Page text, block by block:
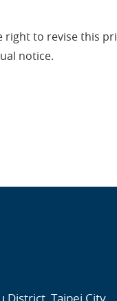
right to revise this
notice.